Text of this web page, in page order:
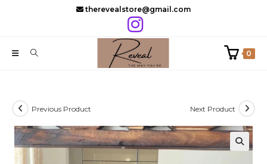
therevealstore@gmail.com
0
Previous Product Next Product